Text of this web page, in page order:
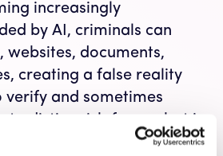
increasingly
by AI, criminals can
websites, documents,
creating a false reality
and sometimes